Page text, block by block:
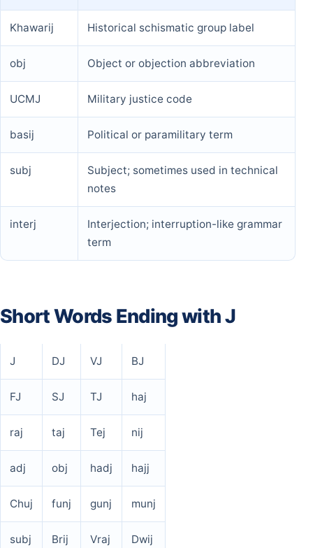
Khawarij Historical schismatic group label
obj Object or objection abbreviation
UCMJ Military justice code
basij Political or paramilitary term
subj
Subject; sometimes used in technical
notes
interj
Interjection; interruption-like grammar
term
Short Words Ending with J
J DJ VJ BJ
FJ SJ TJ haj
raj taj Tej nij
adj obj hadj hajj
Chuj funj gunj munj
subj Brij Vraj Dwij